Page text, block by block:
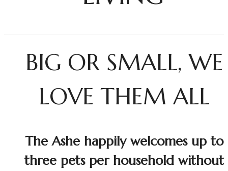
BIG OR SMALL, WE
LOVE THEM ALL
The Ashe happily welcomes up to
three pets per household without